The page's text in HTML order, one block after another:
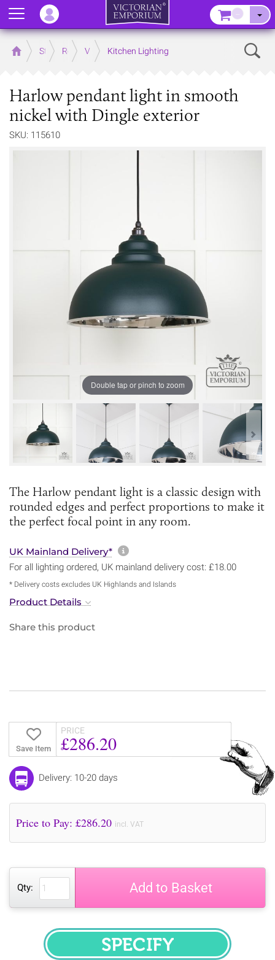
Home Store RoomsVictorian Kitchens
Kitchen Lighting
Harlow pendant light in smooth
nickel with Dingle exterior
SKU: 115610
Double tap or pinch to zoom
The Harlow pendant light is a classic design with
rounded edges and perfect proportions to make it
the perfect focal point in any room.
UK Mainland Delivery* More information about
For all lighting ordered, UK mainland delivery cost: £18.00
* Delivery costs excludes UK Highlands and Islands
Product Details
Share this product
Save Item
PRICE
£286.20
Delivery: 10-20 days
Price to Pay: £286.20 incl. VAT
Qty: Add to Basket
SPECIFY
Menu